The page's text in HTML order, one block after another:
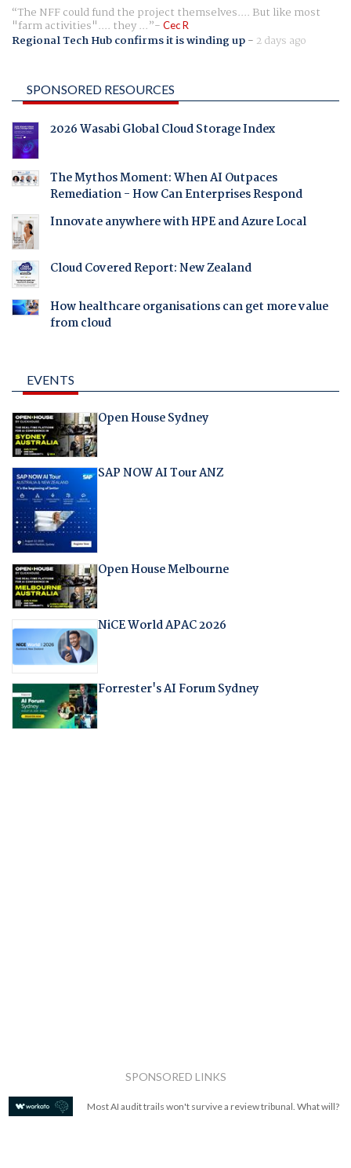
The NFF could fund the project themselves.... But like most
"farm activities".... they ... Cec R
Regional Tech Hub confirms it is winding up- 2 days ago
SPONSORED RESOURCES
2026 Wasabi Global Cloud Storage Index
The Mythos Moment: When AI Outpaces
Remediation - How Can Enterprises Respond
Innovate anywhere with HPE and Azure Local
Cloud Covered Report: New Zealand
How healthcare organisations can get more value
from cloud
EVENTS
Open House Sydney
SAP NOW AI Tour ANZ
Open House Melbourne
NiCE World APAC 2026
Forrester's AI Forum Sydney
SPONSORED LINKS
Most AI audit trails won't survive a review tribunal. What will?